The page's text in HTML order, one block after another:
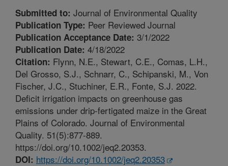
Submitted to: Journal of Environmental Quality
Publication Type: Peer Reviewed Journal
Publication Acceptance Date: 3/1/2022
Publication Date: 4/18/2022
Citation: Flynn, N.E., Stewart, C.E., Comas, L.H.,
Del Grosso, S.J., Schnarr, C., Schipanski, M., Von
Fischer, J.C., Stuchiner, E.R., Fonte, S.J. 2022.
Deficit irrigation impacts on greenhouse gas
emissions under drip-fertigated maize in the Great
Plains of Colorado. Journal of Environmental
Quality. 51(5):877-889.
https://doi.org/10.1002/jeq2.20353.
DOI: https://doi.org/10.1002/jeq2.20353